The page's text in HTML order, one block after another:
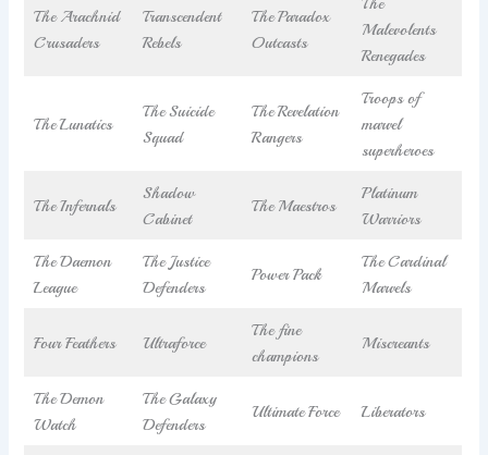
The Arachnid
Crusaders
Transcendent
Rebels
The Paradox
Outcasts
Malevolents
Renegades
The Lunatics
The Suicide
Squad
The Revelation
Rangers
Troops of
marvel
superheroes
The Infernals
Shadow
Cabinet
The Maestros
Platinum
Warriors
The Daemon
League
The Justice
Defenders
Power Pack
The Cardinal
Marvels
Four Feathers Ultraforce
The fine
champions
Miscreants
The Demon
Watch
The Galaxy
Defenders
Ultimate Force Liberators